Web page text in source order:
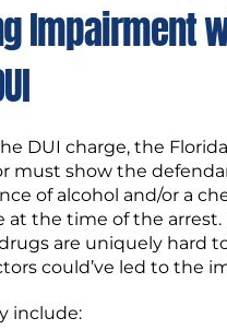
Impairment
DUI charge, the
must show the
of alcohol and/or a
at the time of the arrest.
are uniquely hard
could’ve led to the
include: